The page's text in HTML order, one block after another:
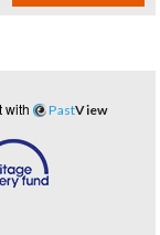
with PastView